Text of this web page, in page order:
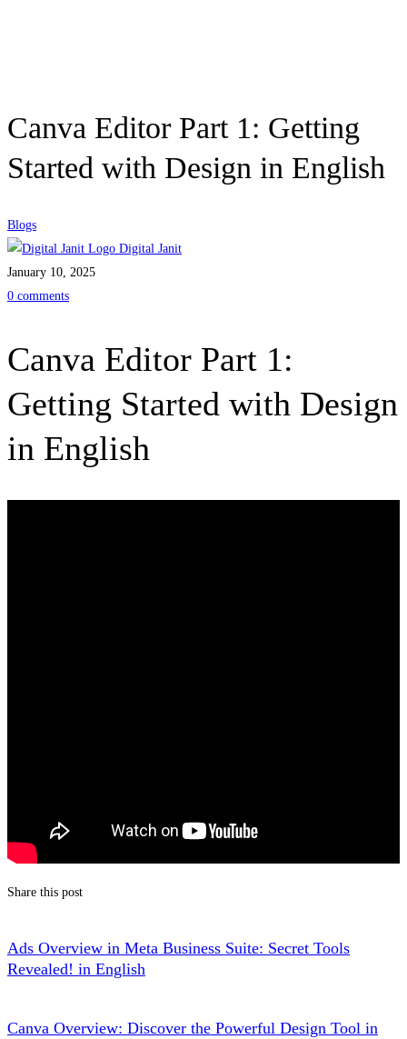
Canva Editor Part 1: Getting
Started with Design in English
Blogs
Digital Janit
January 10, 2025
0 comments
Canva Editor Part 1:
Getting Started with Design
in English
Share this post
Ads Overview in Meta Business Suite: Secret Tools
Revealed! in English
Canva Overview: Discover the Powerful Design Tool in